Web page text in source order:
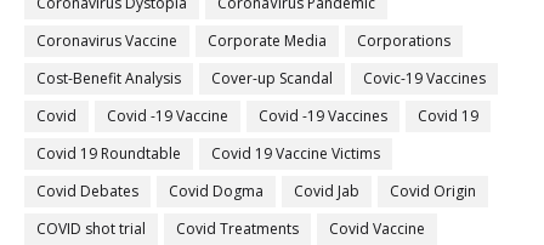
Coronavirus Vaccine
Corporate Media
Corporations
Cost-Benefit Analysis
Cover-up Scandal
Covic-19 Vaccines
Covid
Covid -19 Vaccine Covid -19 Vaccines
Covid 19
Covid 19 Roundtable
Covid 19 Vaccine Victims
Covid Debates
Covid Dogma Covid Jab
Covid Origin
COVID shot trial
Covid Treatments
Covid Vaccine